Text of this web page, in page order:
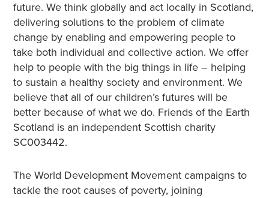
future. We think globally and act locally in Scotland,
delivering solutions to the problem of climate
change by enabling and empowering people to
take both individual and collective action. We offer
help to people with the big things in life – helping
to sustain a healthy society and environment. We
believe that all of our children’s futures will be
better because of what we do. Friends of the Earth
Scotland is an independent Scottish charity
SC003442.
The World Development Movement campaigns to
tackle the root causes of poverty, joining